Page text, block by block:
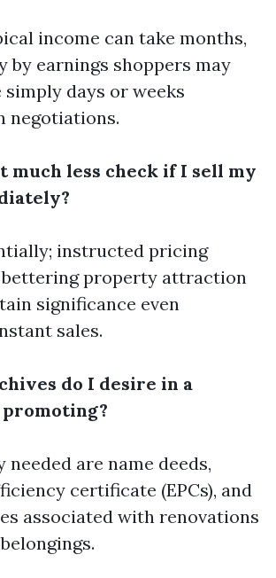
income can take months,
by earnings shoppers may
days or weeks
negotiations.
much less check if I sell my
instructed pricing
bettering property attraction
significance even
sales.
do I desire in a
needed are name deeds,
certificate (EPCs), and
associated with renovations